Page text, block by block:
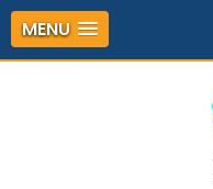
MENU